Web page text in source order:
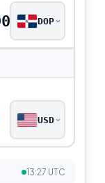
DOP
USD
13:27 UTC